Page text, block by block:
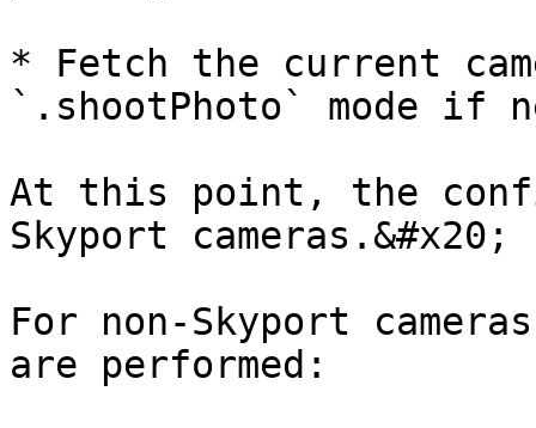
* Fetch the current
`.shootPhoto` mode if
At this point, the
Skyport cameras.&#x20;
For non-Skyport
are performed: